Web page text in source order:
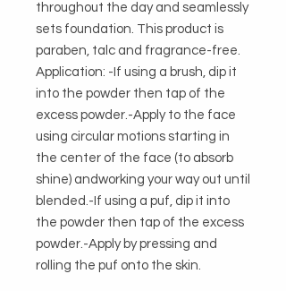
throughout the day and seamlessly
sets foundation. This product is
paraben, talc and fragrance-free.
Application: -If using a brush, dip it
into the powder then tap of the
excess powder.-Apply to the face
using circular motions starting in
the center of the face (to absorb
shine) andworking your way out until
blended.-If using a puf, dip it into
the powder then tap of the excess
powder.-Apply by pressing and
rolling the puf onto the skin.